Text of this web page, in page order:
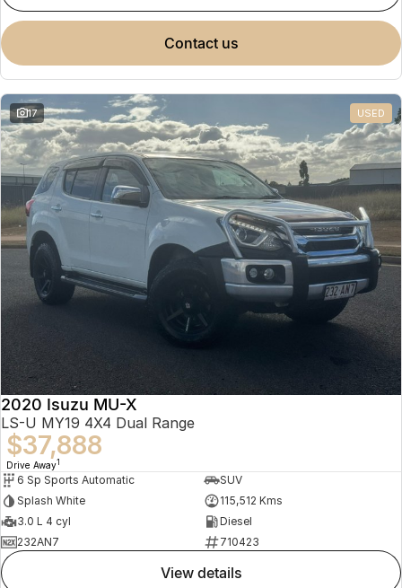
contact us
17 USED
2020 Isuzu MU-X
LS-U MY19 4X4 Dual Range
$37,888
Drive Away1
6 Sp Sports Automatic
SUV
Splash White
115,512 Kms
3.0 L 4 cyl
Diesel
232AN7
710423
view details